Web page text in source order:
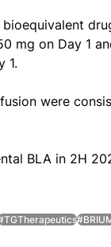
mg on Day 1
1.
were
BLA in 2H